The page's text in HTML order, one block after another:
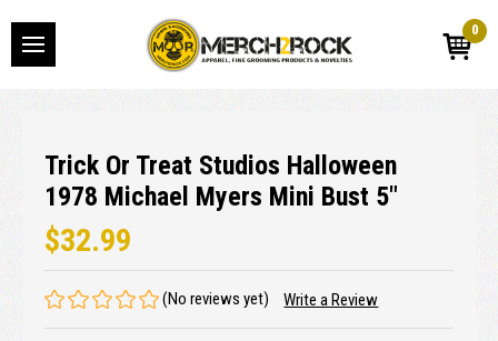
0
Trick Or Treat Studios Halloween
1978 Michael Myers Mini Bust 5"
$32.99
(No reviews yet) Write a Review